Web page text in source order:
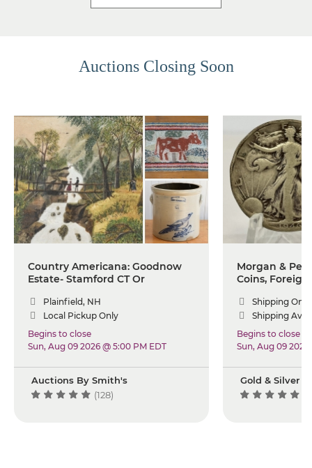
Auctions Closing Soon
Country Americana: Goodnow
Estate- Stamford CT Or
Plainfield, NH
Local Pickup Only
Begins to close
Sun, Aug 09 2026 @ 5:00 PM EDT
Auctions By Smith's
(128)
Morgan &
Coins, Foreign
Shipping Only
Shipping
Begins to close
Sun, Aug 09 2026
Gold & Silver